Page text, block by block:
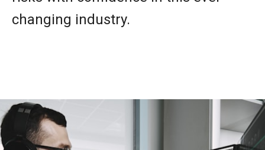
changing industry.